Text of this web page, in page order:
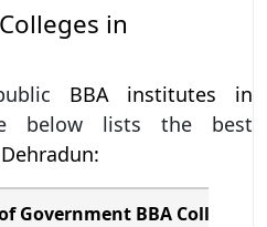
in
BBA institutes in
below lists the best
Government BBA Colleges